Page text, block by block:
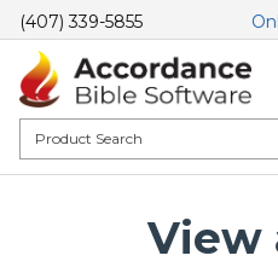
(407) 339-5855
View